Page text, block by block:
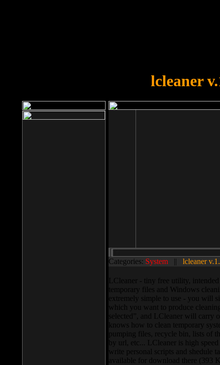
lcleaner
Categories: System || lcleaner
LCleaner - tiny free utility,
temporary files and Windows
extremely simple to use - you will
which you want to produce
selected”, and LCleaner will carry
knows how to clean temporary
pumping files, recycle bin, lists of
by url, etc... LCleaner is high
write personal scripts and shedule
available for download there (393